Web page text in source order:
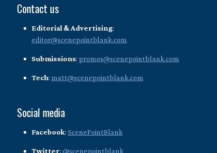
Contact us
Editorial & Advertising:
editor@scenepointblank.com
Submissions: promos@scenepointblank.com
Tech: matt@scenepointblank.com
Social media
Facebook: ScenePointBlank
Twitter: @scenepointblank